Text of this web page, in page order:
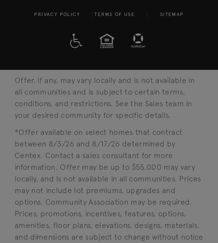
PRIVACY POLICY TERMS OF USE SITEMAP
EQUAL HOUSING
Offer, if any, may vary locally and is not available in
all communities and is subject to certain terms,
conditions, and restrictions. See the Sales team in
your desired community for specific details.
*Offer available on select homes that contract
between 8/3/26 and 8/17/26 determined by
Centex. Contact a sales consultant for more
information. Offer may be up to $55,000 may vary
locally, and is not available in all communities. Prices
may not include lot premiums, upgrades and
options. Community Association may be required.
Prices, promotions, incentives, features, options,
amenities, floor plans, elevations, designs, materials,
and dimensions are subject to change without notice